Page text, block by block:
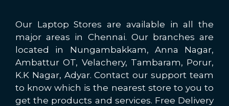
Our Laptop Stores are available in all the
major areas in Chennai. Our branches are
located in Nungambakkam, Anna Nagar,
Ambattur OT, Velachery, Tambaram, Porur,
K.K Nagar, Adyar. Contact our support team
to know which is the nearest store to you to
get the products and services. Free Delivery